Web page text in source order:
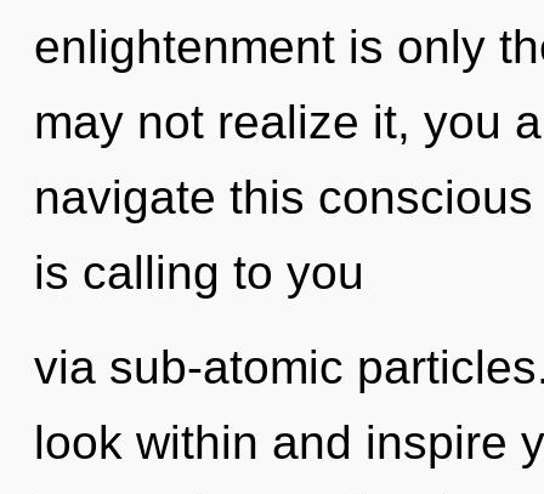
enlightenment is only
may not realize it, you
navigate this
is calling to you
via sub-atomic
look within and inspire